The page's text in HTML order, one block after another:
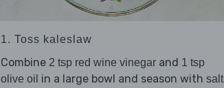
1. Toss kaleslaw
Combine 2 tsp red wine vinegar and 1 tsp
olive oil in a large bowl and season with salt